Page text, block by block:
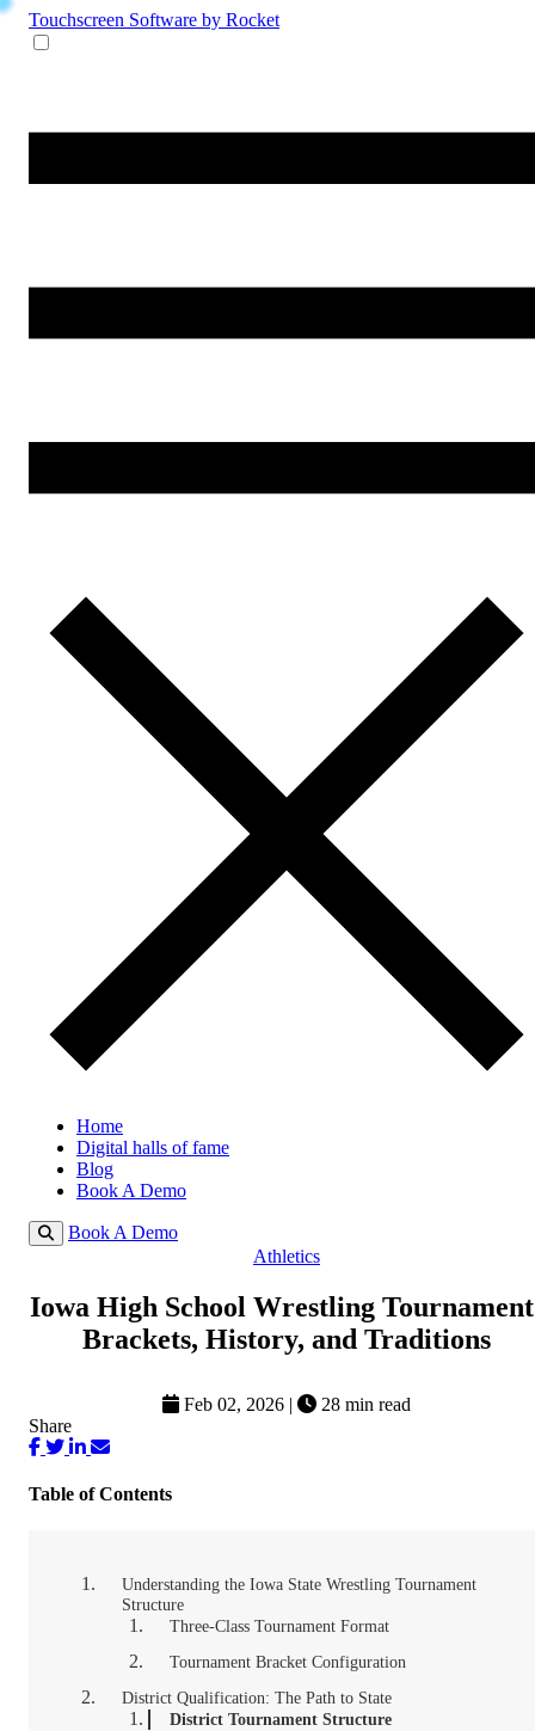
Touchscreen Software by Rocket
Home
Digital halls of fame
Blog
Book A Demo
Book A Demo
Athletics
Iowa High School Wrestling
Brackets, History, and Traditions
Feb 02, 2026 |
28 min read
Share
Table of Contents
Understanding the Iowa State Wrestling Tournament
Structure
Three-Class Tournament Format
Tournament Bracket Configuration
District Qualification: The Path to State
District Tournament Structure